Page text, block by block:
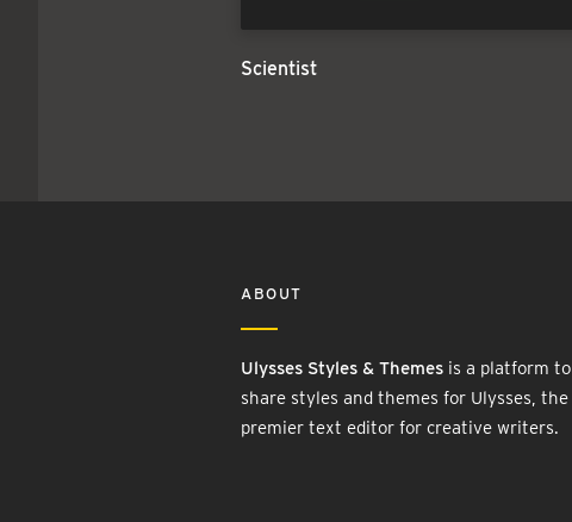
Scientist
ABOUT
Ulysses Styles & Themes is a platform to
share styles and themes for Ulysses, the
premier text editor for creative writers.